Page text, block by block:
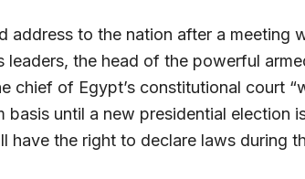
address to the nation after a meeting
leaders, the head of the powerful
chief of Egypt’s constitutional court
basis until a new presidential election
have the right to declare laws during